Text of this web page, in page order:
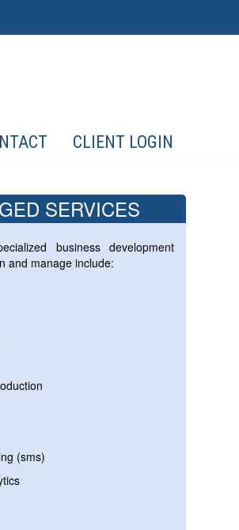
CLIENT LOGIN
SERVICES
business development
and manage include:
(sms)